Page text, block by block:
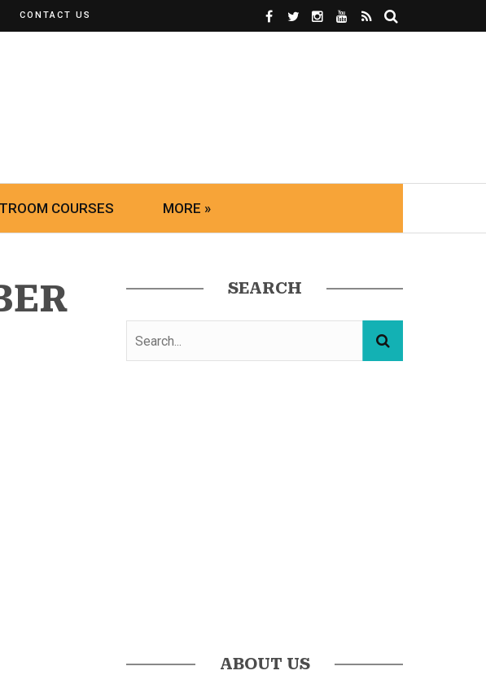
CONTACT US
COURSES MORE »
SEARCH
ABOUT US